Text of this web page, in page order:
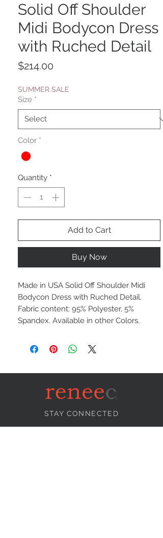
Solid Off Shoulder
Midi Bodycon Dress
with Ruched Detail
$214.00
SUMMER SALE
Size *
Color *
Quantity *
Add to Cart
Buy Now
Made in USA Solid Off Shoulder Midi
Bodycon Dress with Ruched Detail.
Fabric content: 95% Polyester, 5%
Spandex. Available in other Colors.
STAY CONNECTED